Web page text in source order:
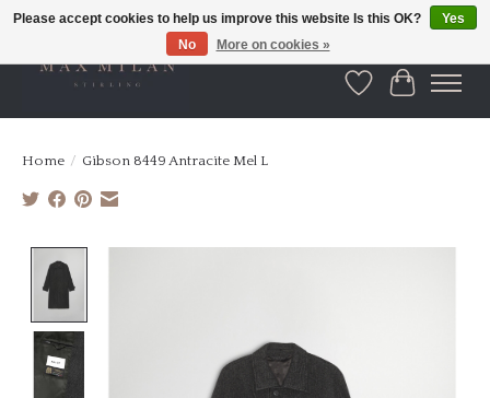
WishlistCart
Home / Gibson 8449 Antracite Mel L
Please accept cookies to help us improve this website Is this OK?
Yes
No
More on cookies »